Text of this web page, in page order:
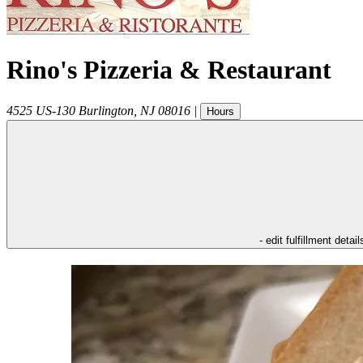
Rino's Pizzeria & Restaurant
4525 US-130 Burlington NJ 08016 | Hours
- edit fulfillment